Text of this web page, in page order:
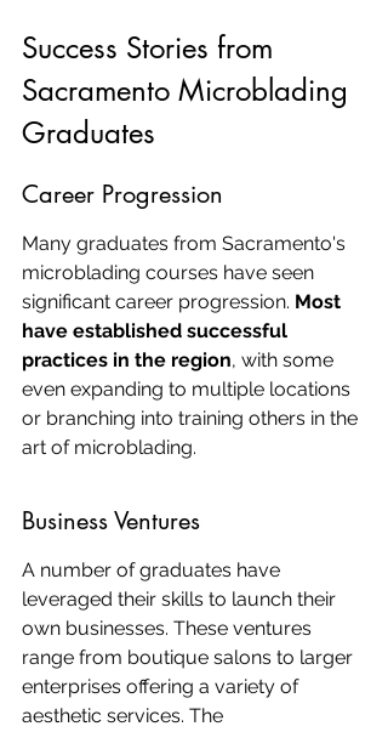
Success Stories from
Sacramento Microblading
Graduates
Career Progression
Many graduates from Sacramento's
microblading courses have seen
significant career progression. Most
have established successful
practices in the region, with some
even expanding to multiple locations
or branching into training others in the
art of microblading.
Business Ventures
A number of graduates have
leveraged their skills to launch their
own businesses. These ventures
range from boutique salons to larger
enterprises offering a variety of
aesthetic services. The